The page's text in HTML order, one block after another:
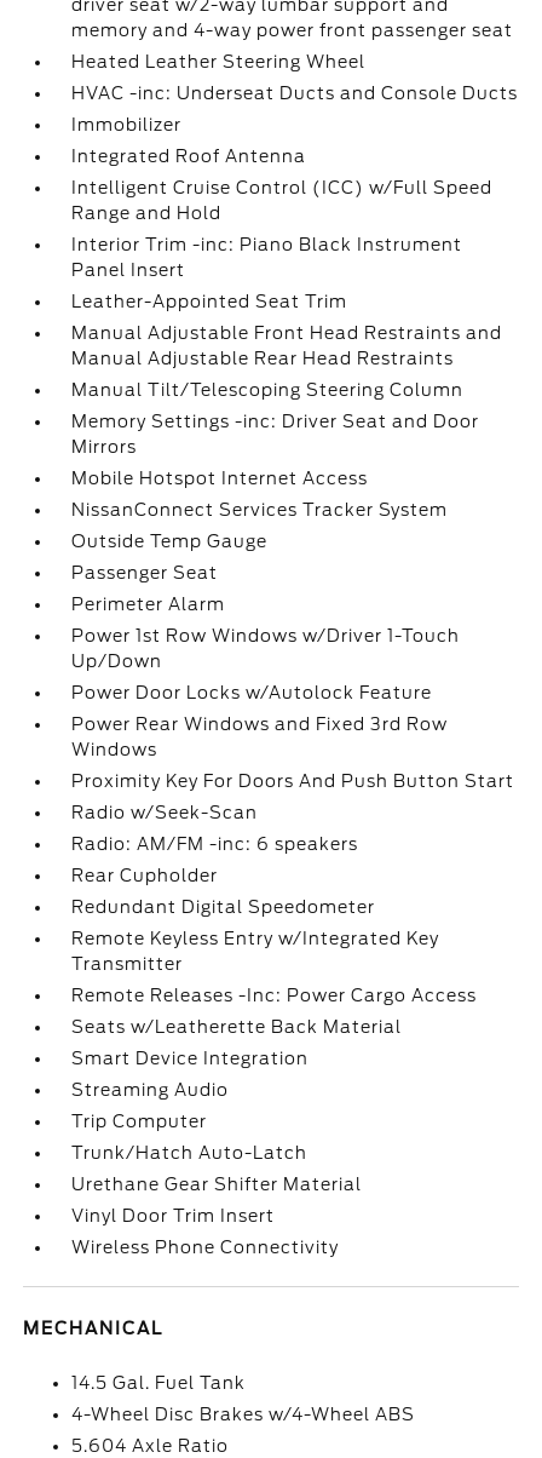
driver seat w/2-way lumbar support and
memory and 4-way power front passenger seat
Heated Leather Steering Wheel
HVAC -inc: Underseat Ducts and Console Ducts
Immobilizer
Integrated Roof Antenna
Intelligent Cruise Control (ICC) w/Full Speed
Range and Hold
Interior Trim -inc: Piano Black Instrument
Panel Insert
Leather-Appointed Seat Trim
Manual Adjustable Front Head Restraints and
Manual Adjustable Rear Head Restraints
Manual Tilt/Telescoping Steering Column
Memory Settings -inc: Driver Seat and Door
Mirrors
Mobile Hotspot Internet Access
NissanConnect Services Tracker System
Outside Temp Gauge
Passenger Seat
Perimeter Alarm
Power 1st Row Windows w/Driver 1-Touch
Up/Down
Power Door Locks w/Autolock Feature
Power Rear Windows and Fixed 3rd Row
Windows
Proximity Key For Doors And Push Button Start
Radio w/Seek-Scan
Radio: AM/FM -inc: 6 speakers
Rear Cupholder
Redundant Digital Speedometer
Remote Keyless Entry w/Integrated Key
Transmitter
Remote Releases -Inc: Power Cargo Access
Seats w/Leatherette Back Material
Smart Device Integration
Streaming Audio
Trip Computer
Trunk/Hatch Auto-Latch
Urethane Gear Shifter Material
Vinyl Door Trim Insert
Wireless Phone Connectivity
MECHANICAL
14.5 Gal. Fuel Tank
4-Wheel Disc Brakes w/4-Wheel ABS
5.604 Axle Ratio